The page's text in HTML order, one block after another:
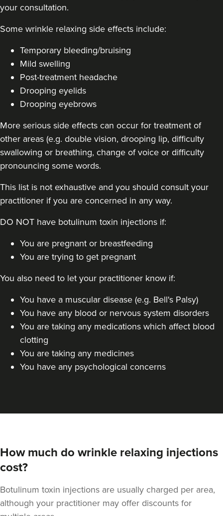
London
From £60.00
Dr Moon Clinic
72 reviews
Raynes Park
From £50.00
Dr Jessica Chohan
138 reviews
London
your consultation.
Some wrinkle relaxing side effects include:
Temporary bleeding/bruising
Mild swelling
Post-treatment headache
Drooping eyelids
Drooping eyebrows
More serious side effects can occur for treatment of
other areas (e.g. double vision, drooping lip, difficulty
swallowing or breathing, change of voice or difficulty
pronouncing some words.
This list is not exhaustive and you should consult your
practitioner if you are concerned in any way.
DO NOT have botulinum toxin injections if:
You are pregnant or breastfeeding
You are trying to get pregnant
You also need to let your practitioner know if:
You have a muscular disease (e.g. Bell's Palsy)
You have any blood or nervous system disorders
You are taking any medications which affect blood
clotting
You are taking any medicines
You have any psychological concerns
How much do wrinkle relaxing injections
cost?
Botulinum toxin injections are usually charged per area,
although your practitioner may offer discounts for